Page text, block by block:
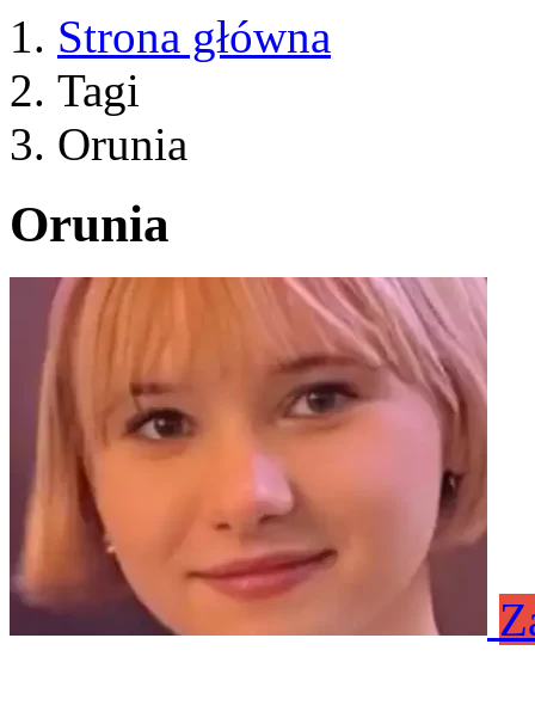
Strona główna
Tagi
Orunia
Orunia